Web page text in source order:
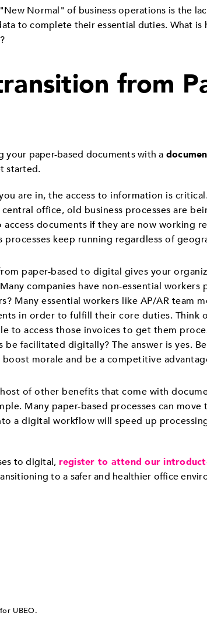
Normal" of business operations is the
to complete their essential duties. What
from
paper-based documents with a
started.
are in, the access to information is
office, old business processes are
documents if they are now working
processes keep running regardless of
paper-based to digital gives your
companies have non-essential
Many essential workers like AP/AR team
in order to fulfill their core duties. Think
to access those invoices to get them
facilitated digitally? The answer is yes.
morale and be a competitive
of other benefits that come with
Many paper-based processes can
a digital workflow will speed up
to digital, register to attend our
to a safer and healthier office
UBEO.